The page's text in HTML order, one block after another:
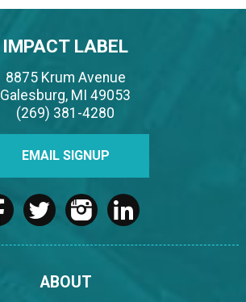
IMPACT LABEL
8875 Krum Avenue
Galesburg, MI 49053
(269) 381-4280
EMAIL SIGNUP
ABOUT